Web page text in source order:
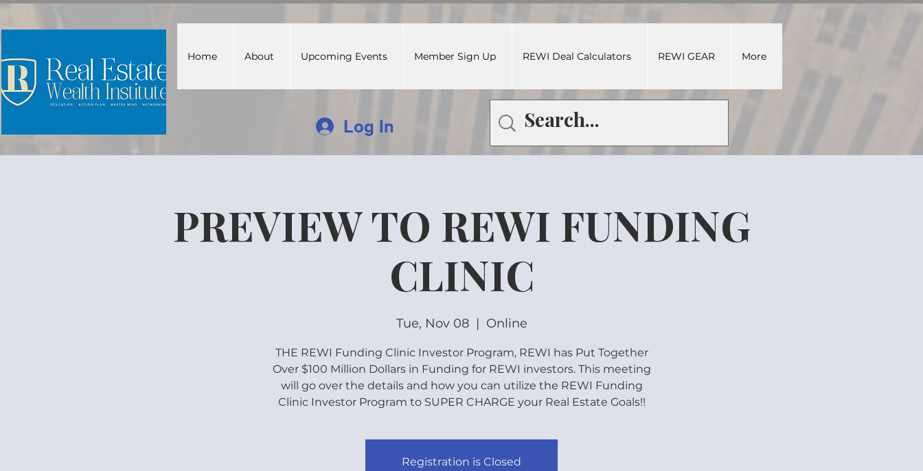
Home About Upcoming Events Member Sign Up REWI Deal Calculators REWI GEAR More
Log In
PREVIEW TO REWI FUNDING
CLINIC
Tue, Nov 08
  |
Online
THE REWI Funding Clinic Investor Program, REWI has Put Together
Over $100 Million Dollars in Funding for REWI investors. This meeting
will go over the details and how you can utilize the REWI Funding
Clinic Investor Program to SUPER CHARGE your Real Estate Goals!!
Registration is Closed